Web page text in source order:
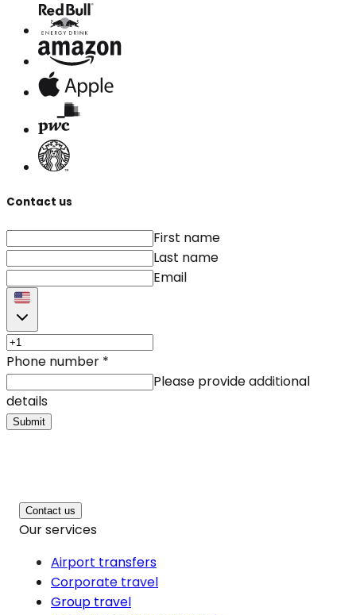
Contact us
First name
Last name
Email
Phone number *
Please provide additional
details
Submit
Contact us
Our services
Airport transfers
Corporate travel
Group travel